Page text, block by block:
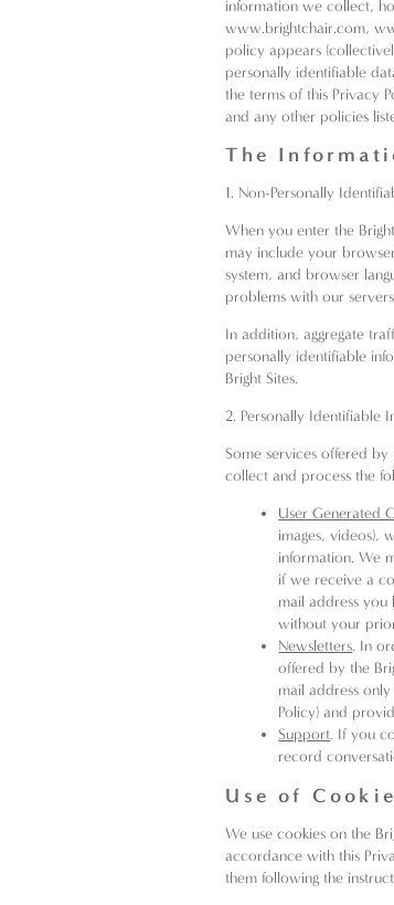
information we collect,
www.brightchair.com,
policy appears
personally identifiable
the terms of this Privacy
and any other policies
The
1. Non-Personally
When you enter the
may include your
system, and browser
problems with our
In addition, aggregate
personally identifiable
Bright Sites.
2. Personally Identifiable
Some services offered
collect and process the
User Generated
images, videos),
information. We
if we receive a
mail address
without your
Newsletters. In
offered by the
mail address
Policy) and
Support. If you
record
Use of
We use cookies on the
accordance with this
them following the